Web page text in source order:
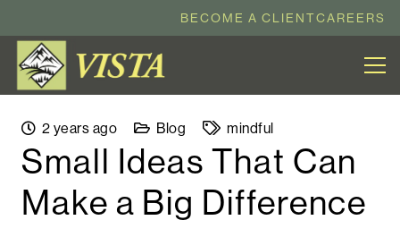
BECOME A CLIENTCAREERS
2 years ago Blog mindful
Small Ideas That Can
Make a Big Difference